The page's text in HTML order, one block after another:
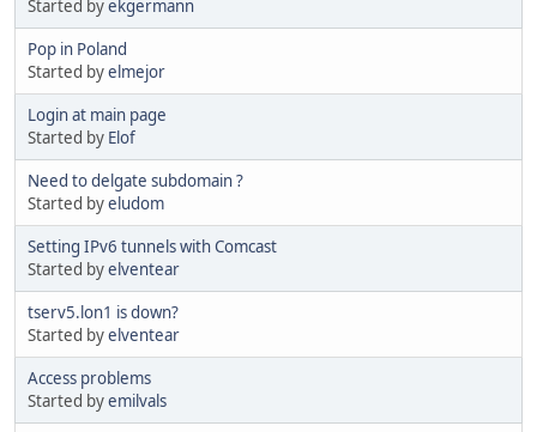
Started byekgermann
Pop in Poland
Started byelmejor
Login at main page
Started by Elof
Need to delgate subdomain ?
Started byeludom
Setting IPv6 tunnels with Comcast
Started byelventear
tserv5.lon1 is down?
Started byelventear
Access problems
Started byemilvals